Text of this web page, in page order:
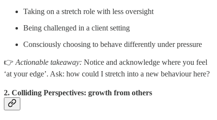
Taking on a stretch role with less oversight
Being challenged in a client setting
Consciously choosing to behave differently under pressure
👉 Actionable takeaway: Notice and acknowledge where you feel
‘at your edge’. Ask: how could I stretch into a new behaviour here?
2. Colliding Perspectives: growth from others